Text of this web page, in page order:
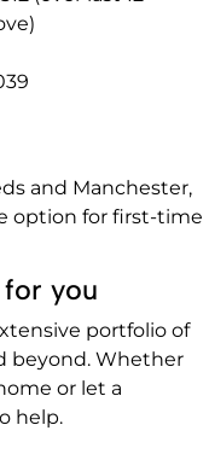
and Manchester,
option for first-time
you
portfolio of
beyond. Whether
or let a
help.